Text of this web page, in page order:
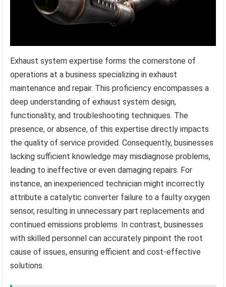
Exhaust system expertise forms the cornerstone of
operations at a business specializing in exhaust
maintenance and repair. This proficiency encompasses a
deep understanding of exhaust system design,
functionality, and troubleshooting techniques. The
presence, or absence, of this expertise directly impacts
the quality of service provided. Consequently, businesses
lacking sufficient knowledge may misdiagnose problems,
leading to ineffective or even damaging repairs. For
instance, an inexperienced technician might incorrectly
attribute a catalytic converter failure to a faulty oxygen
sensor, resulting in unnecessary part replacements and
continued emissions problems. In contrast, businesses
with skilled personnel can accurately pinpoint the root
cause of issues, ensuring efficient and cost-effective
solutions.